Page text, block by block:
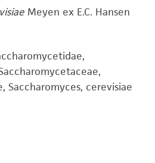
Meyen ex E.C. Hansen
Saccharomyces, cerevisiae